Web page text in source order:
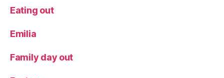
Eating out
Emilia
Family day out